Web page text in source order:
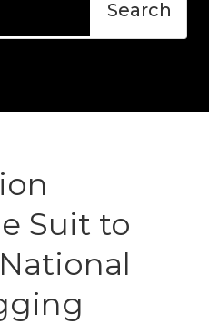
Suit to